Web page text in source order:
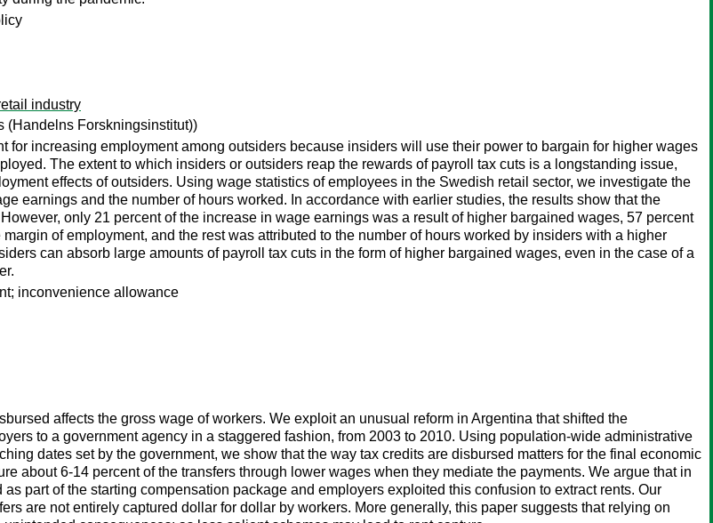
industry
(Handelns Forskningsinstitut))
for increasing employment among outsiders because insiders will use their power to bargain for higher wages
The extent to which insiders or outsiders reap the rewards of payroll tax cuts is a longstanding issue,
effects of outsiders. Using wage statistics of employees in the Swedish retail sector, we investigate the
earnings and the number of hours worked. In accordance with earlier studies, the results show that the
only 21 percent of the increase in wage earnings was a result of higher bargained wages, 57 percent
of employment, and the rest was attributed to the number of hours worked by insiders with a higher
can absorb large amounts of payroll tax cuts in the form of higher bargained wages, even in the case of a
inconvenience allowance
affects the gross wage of workers. We exploit an unusual reform in Argentina that shifted the
to a government agency in a staggered fashion, from 2003 to 2010. Using population-wide administrative
dates set by the government, we show that the way tax credits are disbursed matters for the final economic
about 6-14 percent of the transfers through lower wages when they mediate the payments. We argue that in
part of the starting compensation package and employers exploited this confusion to extract rents. Our
are not entirely captured dollar for dollar by workers. More generally, this paper suggests that relying on